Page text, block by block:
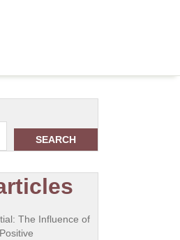
SEARCH
The Influence of